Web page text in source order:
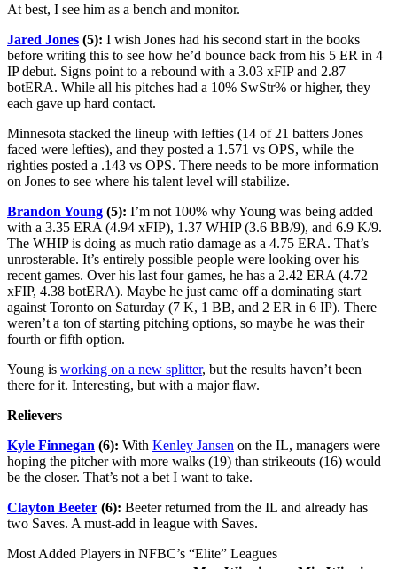
At best, I see him as a bench and monitor.
Jared Jones (5): I wish Jones had his second start in the books
before writing this to see how he’d bounce back from his 5 ER in 4
IP debut. Signs point to a rebound with a 3.03 xFIP and 2.87
botERA. While all his pitches had a 10% SwStr% or higher, they
each gave up hard contact.
Minnesota stacked the lineup with lefties (14 of 21 batters Jones
faced were lefties), and they posted a 1.571 vs OPS, while the
righties posted a .143 vs OPS. There needs to be more information
on Jones to see where his talent level will stabilize.
Brandon Young (5): I’m not 100% why Young was being added
with a 3.35 ERA (4.94 xFIP), 1.37 WHIP (3.6 BB/9), and 6.9 K/9.
The WHIP is doing as much ratio damage as a 4.75 ERA. That’s
unrosterable. It’s entirely possible people were looking over his
recent games. Over his last four games, he has a 2.42 ERA (4.72
xFIP, 4.38 botERA). Maybe he just came off a dominating start
against Toronto on Saturday (7 K, 1 BB, and 2 ER in 6 IP). There
weren’t a ton of starting pitching options, so maybe he was their
fourth or fifth option.
Young is working on a new splitter, but the results haven’t been
there for it. Interesting, but with a major flaw.
Relievers
Kyle Finnegan (6): With Kenley Jansen on the IL, managers were
hoping the pitcher with more walks (19) than strikeouts (16) would
be the closer. That’s not a bet I want to take.
Clayton Beeter (6): Beeter returned from the IL and already has
two Saves. A must-add in league with Saves.
Most Added Players in NFBC’s “Elite” Leagues